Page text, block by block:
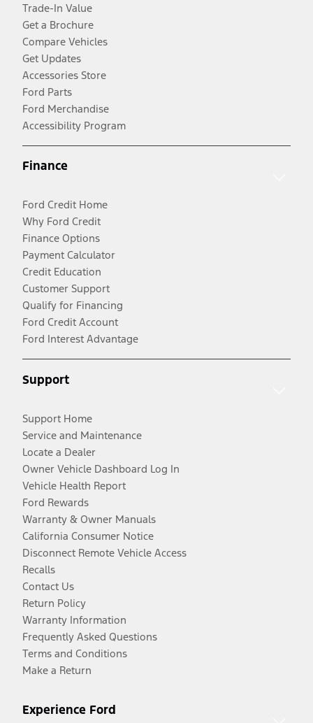
Trade-In Value
Get a Brochure
Compare Vehicles
Get Updates
Accessories Store
Ford Parts
Ford Merchandise
Accessibility Program
Finance
Ford Credit Home
Why Ford Credit
Finance Options
Payment Calculator
Credit Education
Customer Support
Qualify for Financing
Ford Credit Account
Ford Interest Advantage
Support
Support Home
Service and Maintenance
Locate a Dealer
Owner Vehicle Dashboard Log In
Vehicle Health Report
Ford Rewards
Warranty & Owner Manuals
California Consumer Notice
Disconnect Remote Vehicle Access
Recalls
Contact Us
Return Policy
Warranty Information
Frequently Asked Questions
Terms and Conditions
Make a Return
Experience Ford